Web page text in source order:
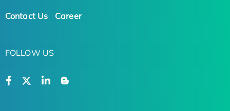
Contact Us Career
FOLLOW US